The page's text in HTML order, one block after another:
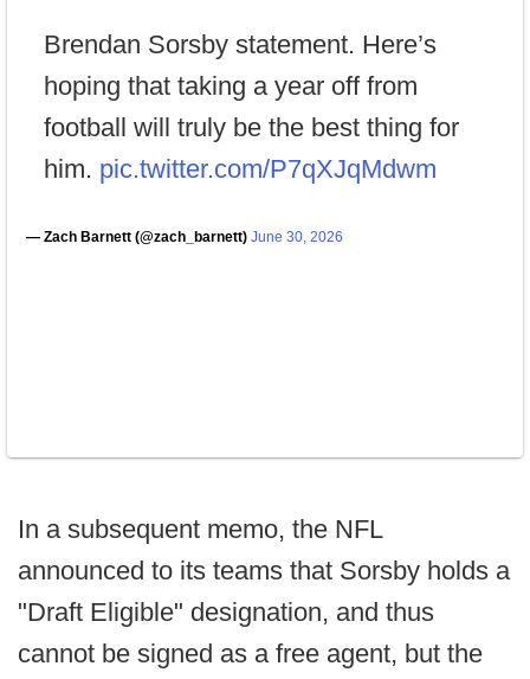
Brendan Sorsby statement. Here’s
hoping that taking a year off from
football will truly be the best thing for
him. pic.twitter.com/P7qXJqMdwm
— Zach Barnett (@zach_barnett) June 30, 2026
In a subsequent memo, the NFL
announced to its teams that Sorsby holds a
"Draft Eligible" designation, and thus
cannot be signed as a free agent, but the